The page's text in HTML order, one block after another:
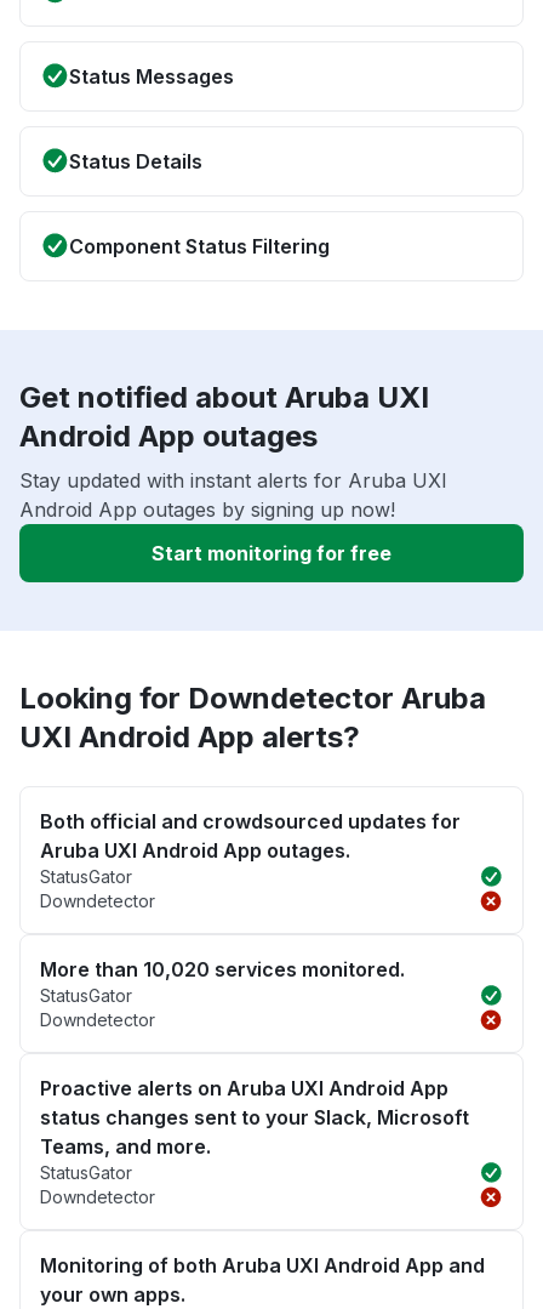
Status Messages
Status Details
Component Status Filtering
Get notified about Aruba UXI
Android App outages
Stay updated with instant alerts for Aruba UXI
Android App outages by signing up now!
Start monitoring for free
Looking for Downdetector Aruba
UXI Android App alerts?
Both official and crowdsourced updates for
Aruba UXI Android App outages.
StatusGator
Downdetector
More than 10,020 services monitored.
StatusGator
Downdetector
Proactive alerts on Aruba UXI Android App
status changes sent to your Slack, Microsoft
Teams, and more.
StatusGator
Downdetector
Monitoring of both Aruba UXI Android App and
your own apps.